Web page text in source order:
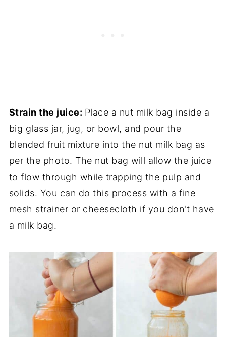
Strain the juice: Place a nut milk bag inside a
big glass jar, jug, or bowl, and pour the
blended fruit mixture into the nut milk bag as
per the photo. The nut bag will allow the juice
to flow through while trapping the pulp and
solids. You can do this process with a fine
mesh strainer or cheesecloth if you don't have
a milk bag.